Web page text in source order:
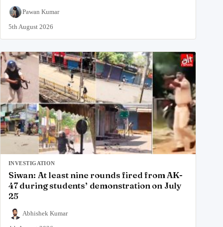
Pawan Kumar
5th August 2026
INVESTIGATION
Siwan: At least nine rounds fired from AK-
47 during students’ demonstration on July
25
Abhishek Kumar